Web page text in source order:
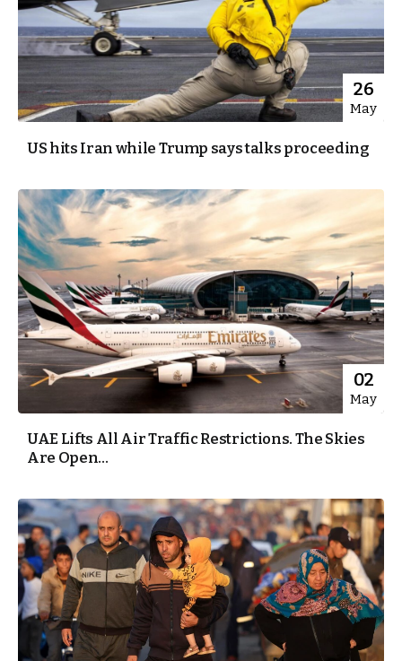
26
May
US hits Iran while Trump says talks proceeding
02
May
UAE Lifts All Air Traffic Restrictions. The Skies
Are Open...